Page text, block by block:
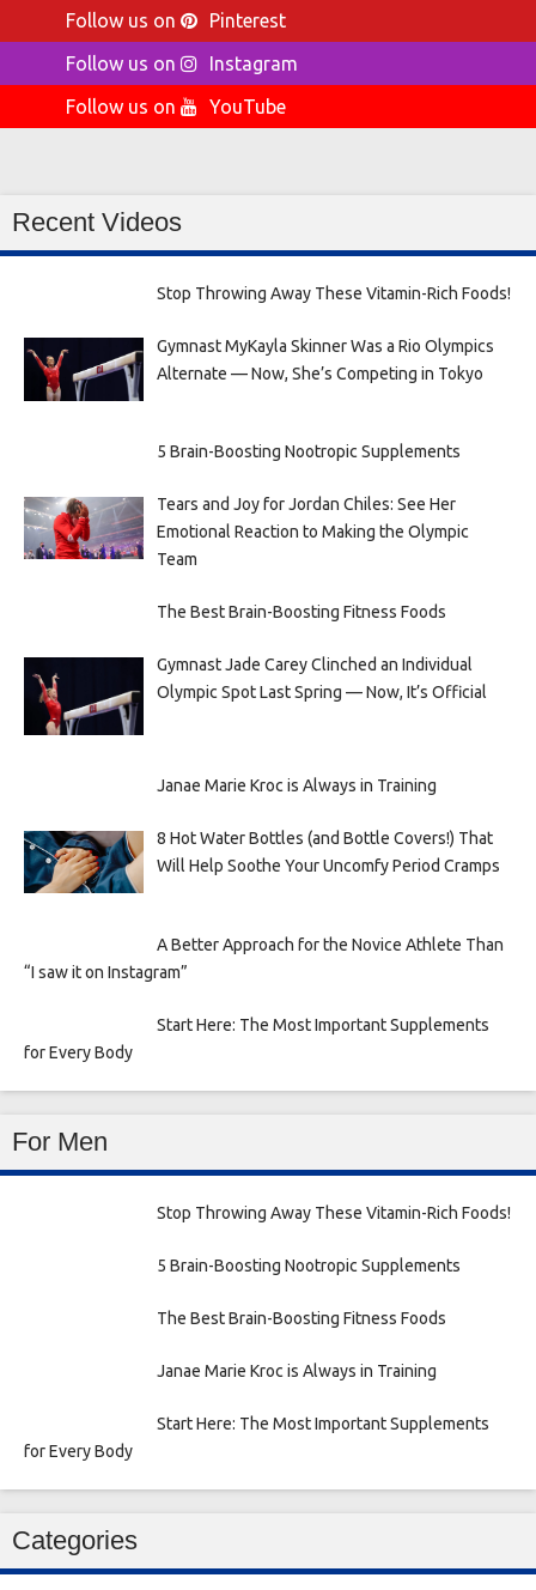
Follow us on
Pinterest
Follow us on
Instagram
Follow us on
YouTube
Recent Videos
Stop Throwing Away These Vitamin-Rich Foods!
Gymnast MyKayla Skinner Was a Rio Olympics
Alternate — Now, She’s Competing in Tokyo
5 Brain-Boosting Nootropic Supplements
Tears and Joy for Jordan Chiles: See Her
Emotional Reaction to Making the Olympic
Team
The Best Brain-Boosting Fitness Foods
Gymnast Jade Carey Clinched an Individual
Olympic Spot Last Spring — Now, It’s Official
Janae Marie Kroc is Always in Training
8 Hot Water Bottles (and Bottle Covers!) That
Will Help Soothe Your Uncomfy Period Cramps
A Better Approach for the Novice Athlete Than
“I saw it on Instagram”
Start Here: The Most Important Supplements
for Every Body
For Men
Stop Throwing Away These Vitamin-Rich Foods!
5 Brain-Boosting Nootropic Supplements
The Best Brain-Boosting Fitness Foods
Janae Marie Kroc is Always in Training
Start Here: The Most Important Supplements
for Every Body
Categories